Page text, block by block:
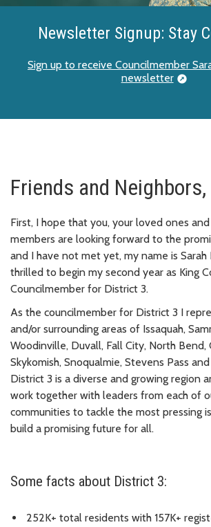
Newsletter Signup: Stay
Sign up to receive Councilmember
newsletter
Friends and Neighbors,
First, I hope that you, your loved ones
members are looking forward to the
and I have not met yet, my name is Sarah
thrilled to begin my second year as King
Councilmember for District 3.
As the councilmember for District 3 I
and/or surrounding areas of Issaquah,
Woodinville, Duvall, Fall City, North Bend,
Skykomish, Snoqualmie, Stevens Pass
District 3 is a diverse and growing region
work together with leaders from each of
communities to tackle the most pressing
build a promising future for all.
Some facts about District 3:
252K+ total residents with 157K+